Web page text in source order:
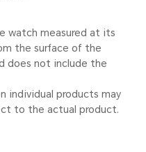
Classic Gold